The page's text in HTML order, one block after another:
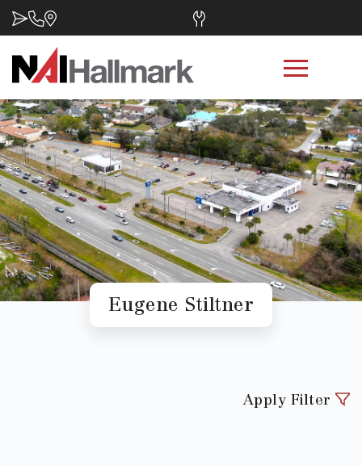
Eugene Stiltner
Apply Filter